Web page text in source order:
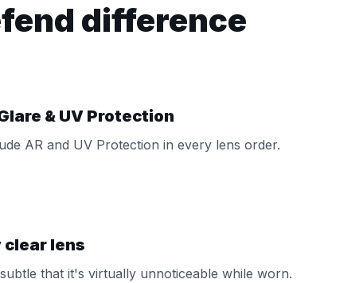
difference
& UV Protection
AR and UV Protection in every lens order.
clear lens
that it's virtually unnoticeable while worn.